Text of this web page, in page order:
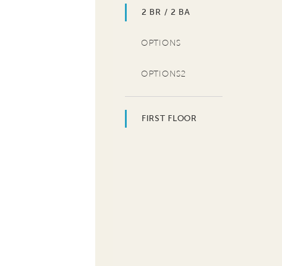
2 BR / 2 BA
OPTIONS
OPTIONS2
FIRST FLOOR